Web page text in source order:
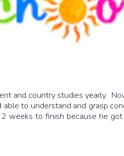
and country studies yearly.
to understand and grasp
weeks to finish because he